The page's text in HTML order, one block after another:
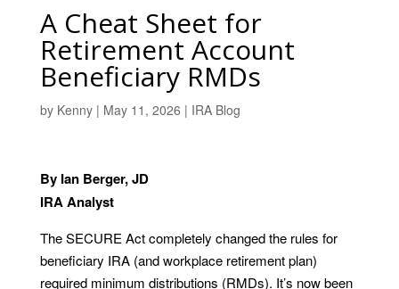
A Cheat Sheet for
Retirement Account
Beneficiary RMDs
by Kenny| May 11, 2026 | IRA Blog
By Ian Berger, JD
IRA Analyst
The SECURE Act completely changed the rules for
beneficiary IRA (and workplace retirement plan)
required minimum distributions (RMDs). It’s now been